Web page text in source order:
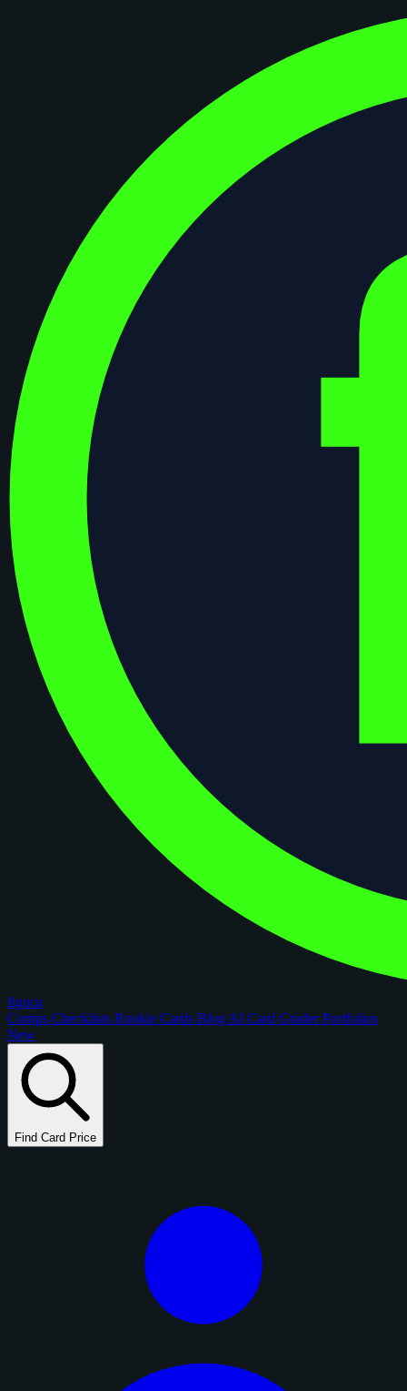
figoca
Comps Checklists Rookie Cards Blog AI Card GraderPortfolios
New
Find Card Price